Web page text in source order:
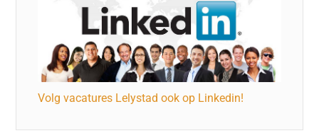
Volg vacatures Lelystad ook op Linkedin!